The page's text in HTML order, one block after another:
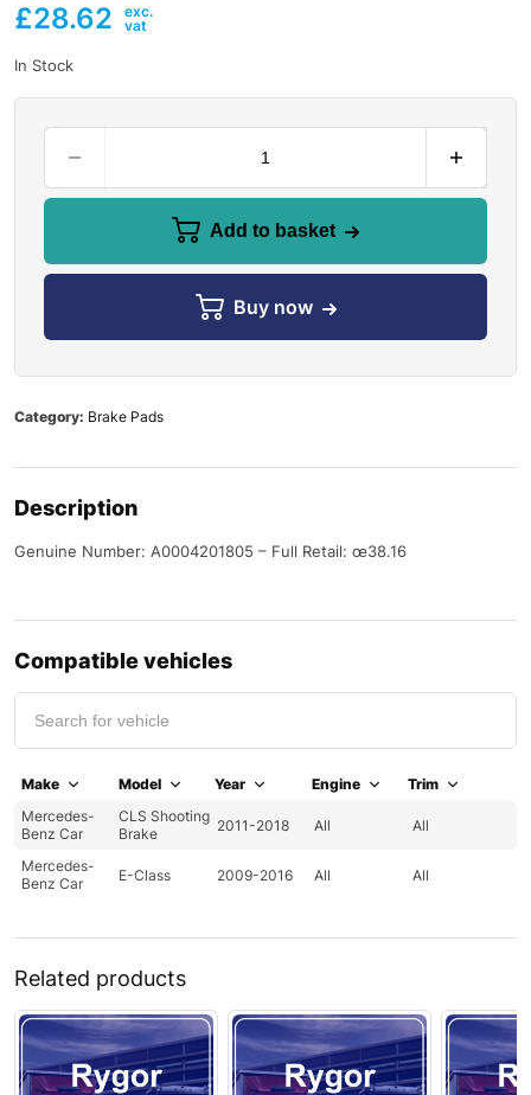
£28.62
In Stock
Add to basket
Buy now
Category: Brake Pads
Description
Genuine Number: A0004201805 – Full Retail: œ38.16
Compatible vehicles
Make Model Year Engine
Trim
Mercedes-
Benz Car
CLS Shooting
Brake
2011-2018 All All
Mercedes-
Benz Car
E-Class 2009-2016 All All
Related products